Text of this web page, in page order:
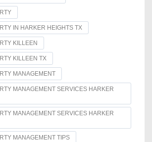
IN HARKER HEIGHTS TX
KILLEEN
KILLEEN TX
MANAGEMENT
MANAGEMENT SERVICES HARKER
MANAGEMENT SERVICES HARKER
MANAGEMENT TIPS